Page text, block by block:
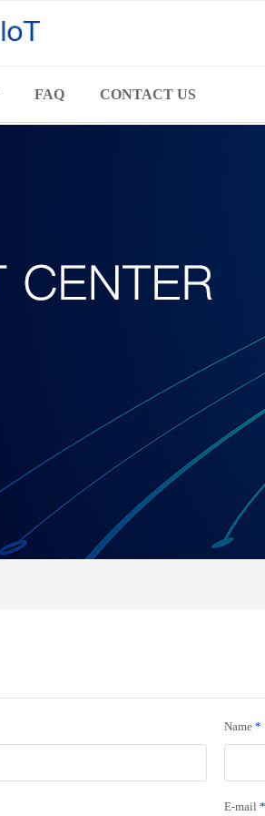
FAQ CONTACT US
Name *
E-mail *